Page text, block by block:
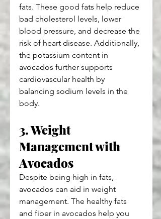
fats. These good fats help reduce
bad cholesterol levels, lower
blood pressure, and decrease the
risk of heart disease. Additionally,
the potassium content in
avocados further supports
cardiovascular health by
balancing sodium levels in the
body.
3. Weight
Management with
Avocados
Despite being high in fats,
avocados can aid in weight
management. The healthy fats
and fiber in avocados help you